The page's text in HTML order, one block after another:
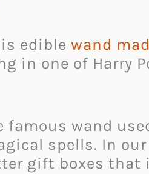
edible wand
in one of Harry
wand
spells. In
gift boxes that